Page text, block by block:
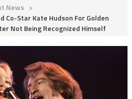
News >
Co-Star Kate Hudson For Golden
Not Being Recognized Himself